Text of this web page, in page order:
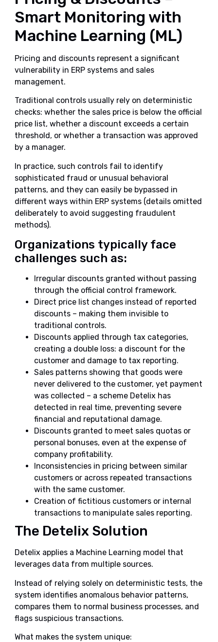
Smart Monitoring with
Machine Learning (ML)
Pricing and discounts represent a significant
vulnerability in ERP systems and sales
management.
Traditional controls usually rely on deterministic
checks: whether the sales price is below the official
price list, whether a discount exceeds a certain
threshold, or whether a transaction was approved
by a manager.
In practice, such controls fail to identify
sophisticated fraud or unusual behavioral
patterns, and they can easily be bypassed in
different ways within ERP systems (details omitted
deliberately to avoid suggesting fraudulent
methods).
Organizations typically face
challenges such as:
Irregular discounts granted without passing
through the official control framework.
Direct price list changes instead of reported
discounts – making them invisible to
traditional controls.
Discounts applied through tax categories,
creating a double loss: a discount for the
customer and damage to tax reporting.
Sales patterns showing that goods were
never delivered to the customer, yet payment
was collected – a scheme Detelix has
detected in real time, preventing severe
financial and reputational damage.
Discounts granted to meet sales quotas or
personal bonuses, even at the expense of
company profitability.
Inconsistencies in pricing between similar
customers or across repeated transactions
with the same customer.
Creation of fictitious customers or internal
transactions to manipulate sales reporting.
The Detelix Solution
Detelix applies a Machine Learning model that
leverages data from multiple sources.
Instead of relying solely on deterministic tests, the
system identifies anomalous behavior patterns,
compares them to normal business processes, and
flags suspicious transactions.
What makes the system unique: